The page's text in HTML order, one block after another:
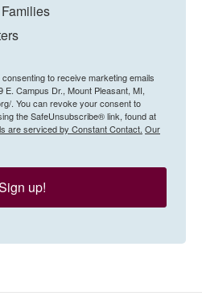
to receive marketing emails
E. Campus Dr., Mount Pleasant, MI,
. You can revoke your consent to
the SafeUnsubscribe® link, found at
are serviced by Constant Contact. Our
up!